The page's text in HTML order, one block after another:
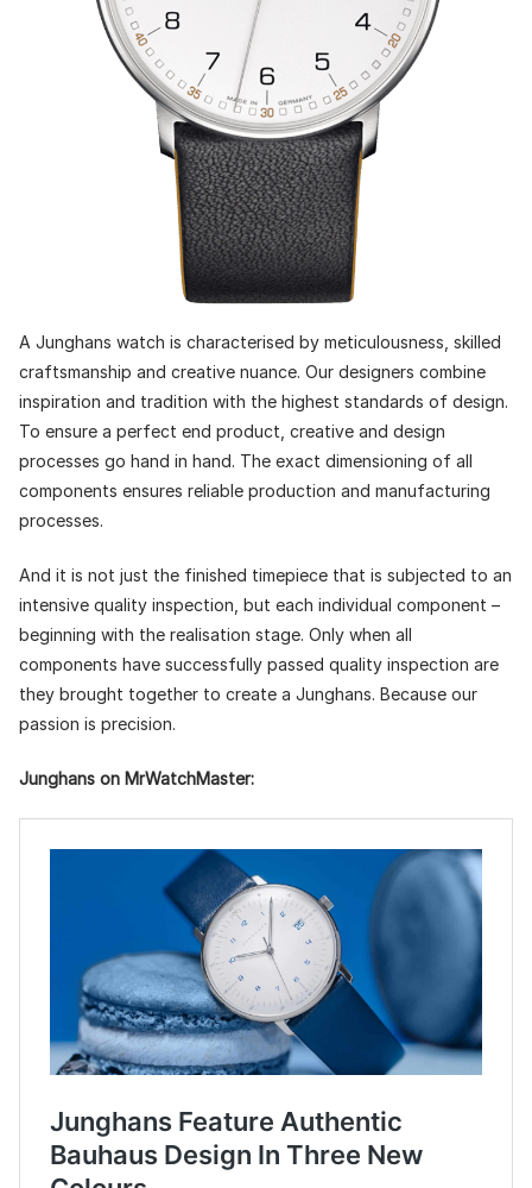
A Junghans watch is characterised by meticulousness, skilled
craftsmanship and creative nuance. Our designers combine
inspiration and tradition with the highest standards of design.
To ensure a perfect end product, creative and design
processes go hand in hand. The exact dimensioning of all
components ensures reliable production and manufacturing
processes.
And it is not just the finished timepiece that is subjected to an
intensive quality inspection, but each individual component –
beginning with the realisation stage. Only when all
components have successfully passed quality inspection are
they brought together to create a Junghans. Because our
passion is precision.
Junghans on MrWatchMaster: